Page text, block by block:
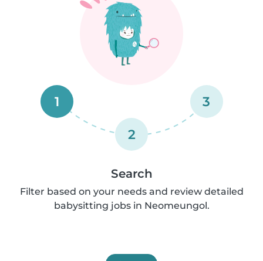
1
2
3
Search
Filter based on your needs and review detailed
babysitting jobs in Neomeungol.